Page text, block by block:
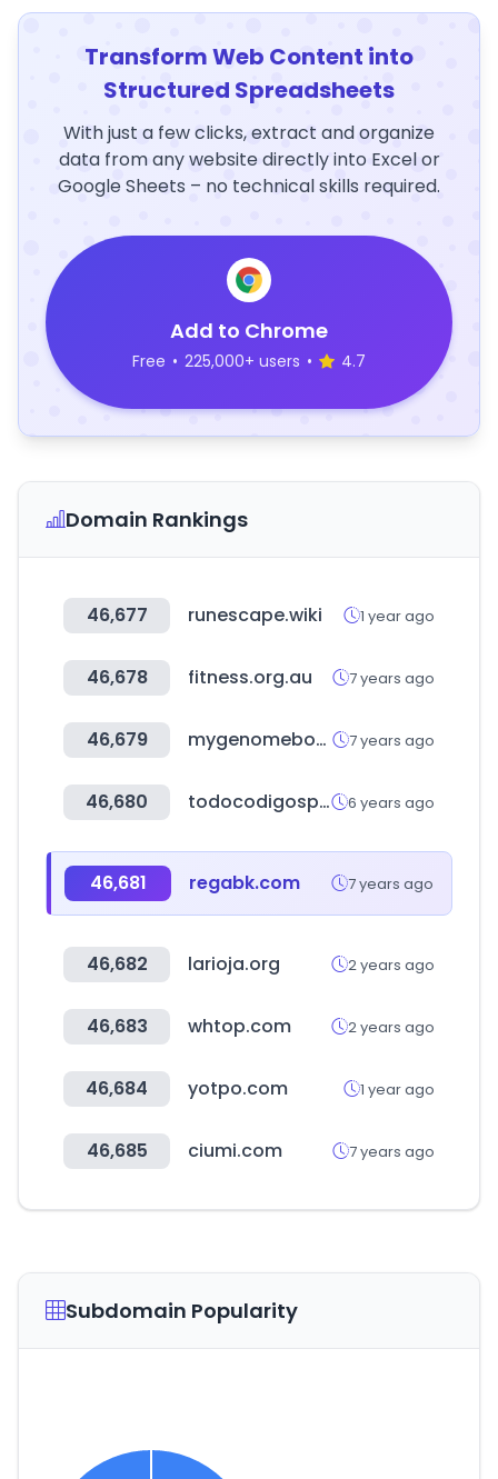
Transform Web Content into
Structured Spreadsheets
With just a few clicks, extract and organize
data from any website directly into Excel or
Google Sheets – no technical skills required.
Add to Chrome
Free • 225,000+ users • 4.7
Domain Rankings
46,677 runescape.wiki 1 year ago
46,678 fitness.org.au 7 years ago
46,679 mygenomebox.com 7 years ago
46,680 todocodigospostales.com 6 years ago
46,681 regabk.com 7 years ago
46,682 larioja.org 2 years ago
46,683 whtop.com 2 years ago
46,684 yotpo.com 1 year ago
46,685 ciumi.com 7 years ago
Subdomain Popularity